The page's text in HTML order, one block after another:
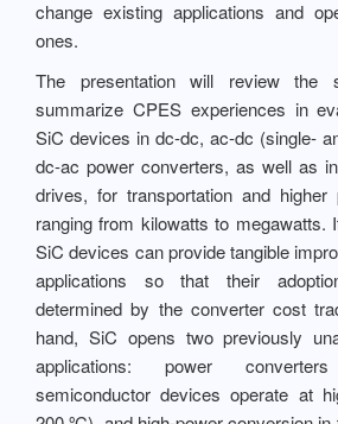
change existing applications and
ones.
The presentation will review the
summarize CPES experiences in
SiC devices in dc-dc, ac-dc (single-
dc-ac power converters, as well as
drives, for transportation and higher
ranging from kilowatts to megawatts.
SiC devices can provide tangible
applications so that their
determined by the converter cost
hand, SiC opens two previously
applications: power
semiconductor devices operate at